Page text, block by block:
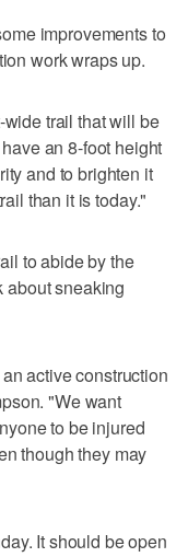
improvements to
work wraps up.
trail that will be
an 8-foot height
and to brighten it
than it is today."
to abide by the
about sneaking
active construction
"We want
to be injured
though they may
It should be open